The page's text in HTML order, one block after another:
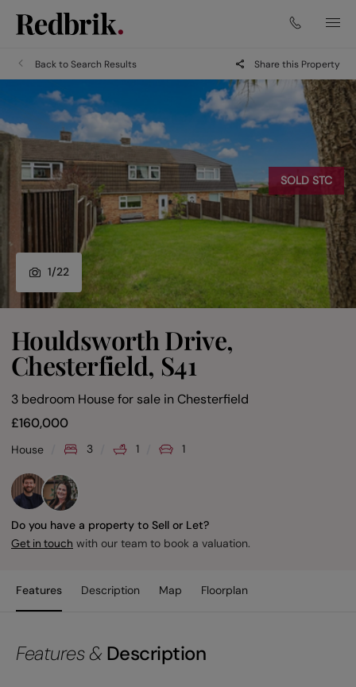
Back to Search Results Share this Property
1/22
SOLD STC
Houldsworth Drive,
Chesterfield, S41
3 bedroom House for sale inChesterfield
£160,000
House 3 1 1
Do you have a property to Sell or Let?
Get in touch with our team to book a valuation.
Features Description Map Floorplan
Features & Description